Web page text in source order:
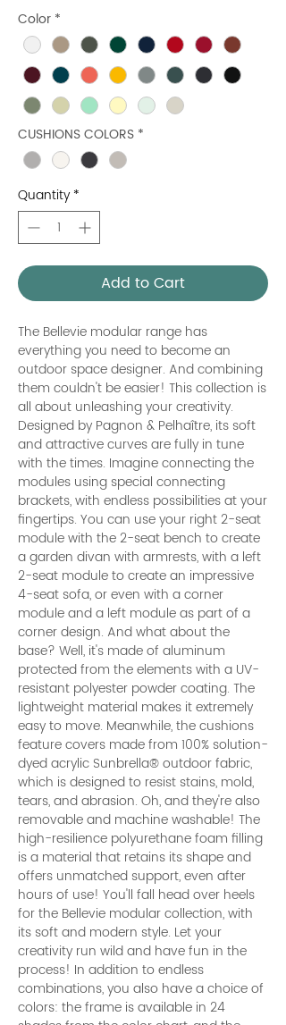
Color *
CUSHIONS COLORS *
Quantity *
Add to Cart
The Bellevie modular range has
everything you need to become an
outdoor space designer. And combining
them couldn't be easier! This collection is
all about unleashing your creativity.
Designed by Pagnon & Pelhaître, its soft
and attractive curves are fully in tune
with the times. Imagine connecting the
modules using special connecting
brackets, with endless possibilities at your
fingertips. You can use your right 2-seat
module with the 2-seat bench to create
a garden divan with armrests, with a left
2-seat module to create an impressive
4-seat sofa, or even with a corner
module and a left module as part of a
corner design. And what about the
base? Well, it's made of aluminum
protected from the elements with a UV-
resistant polyester powder coating. The
lightweight material makes it extremely
easy to move. Meanwhile, the cushions
feature covers made from 100% solution-
dyed acrylic Sunbrella® outdoor fabric,
which is designed to resist stains, mold,
tears, and abrasion. Oh, and they're also
removable and machine washable! The
high-resilience polyurethane foam filling
is a material that retains its shape and
offers unmatched support, even after
hours of use! You'll fall head over heels
for the Bellevie modular collection, with
its soft and modern style. Let your
creativity run wild and have fun in the
process! In addition to endless
combinations, you also have a choice of
colors: the frame is available in 24